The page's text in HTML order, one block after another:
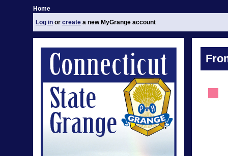
Home
Log in or create a new MyGrange account